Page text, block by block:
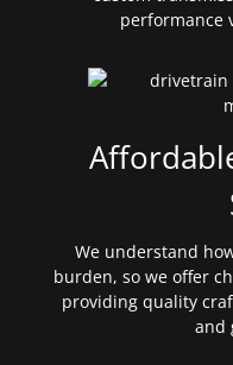
performance
We understand
burden, so we offer
providing quality
and